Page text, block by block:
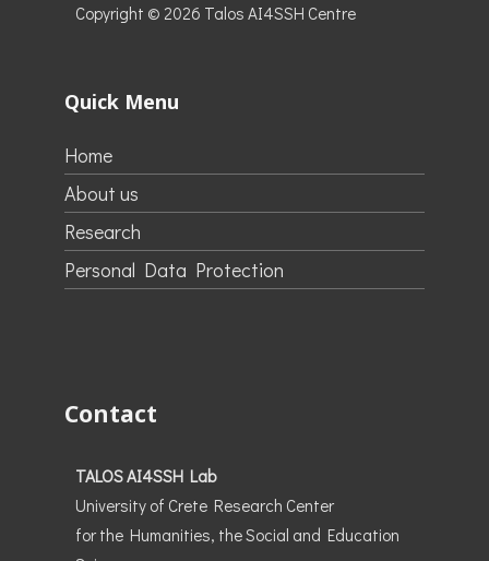
Copyright © 2026 Talos AI4SSH Centre
Quick Menu
Home
About us
Research
Personal Data Protection
Contact
TALOS AI4SSH Lab
University of Crete Research Center
for the Humanities, the Social and Education